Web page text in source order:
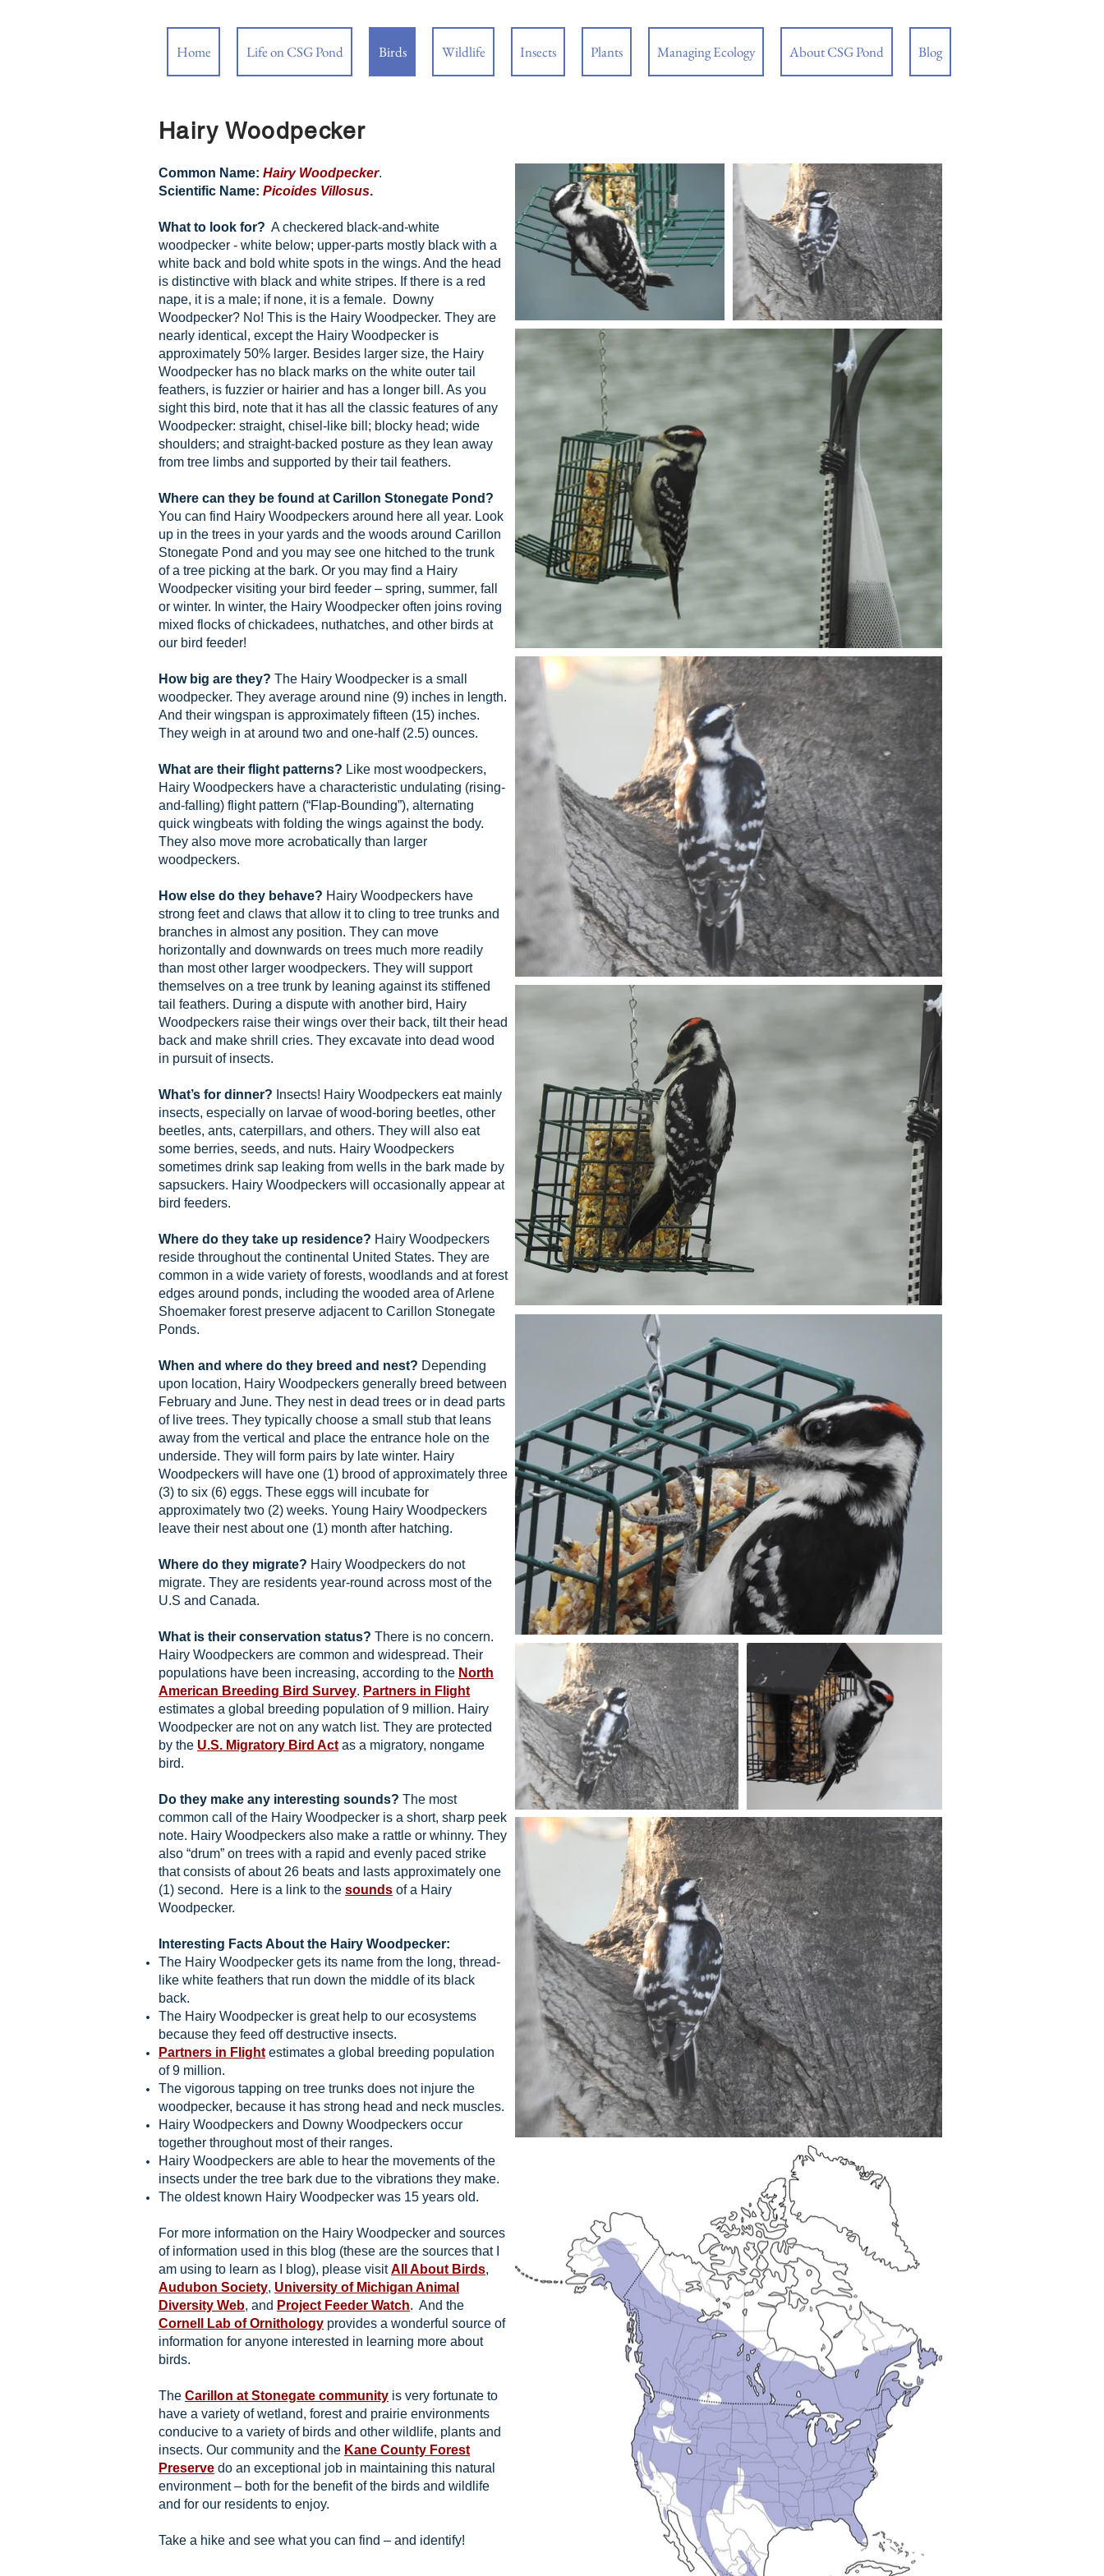
Home Life on CSG Pond Birds Wildlife Insects Plants Managing Ecology About CSG Pond Blog
Hairy Woodpecker
Common Name: Hairy Woodpecker.
Scientific Name: Picoides Villosus.
What to look for? A checkered black-and-white
woodpecker - white below; upper-parts mostly black with a
white back and bold white spots in the wings. And the head
is distinctive with black and white stripes. If there is a red
nape, it is a male; if none, it is a female. Downy
Woodpecker? No! This is the Hairy Woodpecker. They are
nearly identical, except the Hairy Woodpecker is
approximately 50% larger. Besides larger size, the Hairy
Woodpecker has no black marks on the white outer tail
feathers, is fuzzier or hairier and has a longer bill. As you
sight this bird, note that it has all the classic features of any
Woodpecker: straight, chisel-like bill; blocky head; wide
shoulders; and straight-backed posture as they lean away
from tree limbs and supported by their tail feathers.
Where can they be found at Carillon Stonegate Pond?
You can find Hairy Woodpeckers around here all year. Look
up in the trees in your yards and the woods around Carillon
Stonegate Pond and you may see one hitched to the trunk
of a tree picking at the bark. Or you may find a Hairy
Woodpecker visiting your bird feeder – spring, summer, fall
or winter. In winter, the Hairy Woodpecker often joins roving
mixed flocks of chickadees, nuthatches, and other birds at
our bird feeder!
How big are they? The Hairy Woodpecker is a small
woodpecker. They average around nine (9) inches in length.
And their wingspan is approximately fifteen (15) inches.
They weigh in at around two and one-half (2.5) ounces.
What are their flight patterns? Like most woodpeckers,
Hairy Woodpeckers have a characteristic undulating (rising-
and-falling) flight pattern (“Flap-Bounding”), alternating
quick wingbeats with folding the wings against the body.
They also move more acrobatically than larger
woodpeckers.
How else do they behave? Hairy Woodpeckers have
strong feet and claws that allow it to cling to tree trunks and
branches in almost any position. They can move
horizontally and downwards on trees much more readily
than most other larger woodpeckers. They will support
themselves on a tree trunk by leaning against its stiffened
tail feathers. During a dispute with another bird, Hairy
Woodpeckers raise their wings over their back, tilt their head
back and make shrill cries. They excavate into dead wood
in pursuit of insects.
What’s for dinner? Insects! Hairy Woodpeckers eat mainly
insects, especially on larvae of wood-boring beetles, other
beetles, ants, caterpillars, and others. They will also eat
some berries, seeds, and nuts. Hairy Woodpeckers
sometimes drink sap leaking from wells in the bark made by
sapsuckers. Hairy Woodpeckers will occasionally appear at
bird feeders.
Where do they take up residence? Hairy Woodpeckers
reside throughout the continental United States. They are
common in a wide variety of forests, woodlands and at forest
edges around ponds, including the wooded area of Arlene
Shoemaker forest preserve adjacent to Carillon Stonegate
Ponds.
When and where do they breed and nest? Depending
upon location, Hairy Woodpeckers generally breed between
February and June. They nest in dead trees or in dead parts
of live trees. They typically choose a small stub that leans
away from the vertical and place the entrance hole on the
underside. They will form pairs by late winter. Hairy
Woodpeckers will have one (1) brood of approximately three
(3) to six (6) eggs. These eggs will incubate for
approximately two (2) weeks. Young Hairy Woodpeckers
leave their nest about one (1) month after hatching.
Where do they migrate? Hairy Woodpeckers do not
migrate. They are residents year-round across most of the
U.S and Canada.
What is their conservation status? There is no concern.
Hairy Woodpeckers are common and widespread. Their
populations have been increasing, according to the North
American Breeding Bird Survey. Partners in Flight
estimates a global breeding population of 9 million. Hairy
Woodpecker are not on any watch list. They are protected
by the U.S. Migratory Bird Act as a migratory, nongame
bird.
Do they make any interesting sounds? The most
common call of the Hairy Woodpecker is a short, sharp peek
note. Hairy Woodpeckers also make a rattle or whinny. They
also “drum” on trees with a rapid and evenly paced strike
that consists of about 26 beats and lasts approximately one
(1) second. Here is a link to the sounds of a Hairy
Woodpecker.
Interesting Facts About the Hairy Woodpecker:
The Hairy Woodpecker gets its name from the long, thread-
like white feathers that run down the middle of its black
back.
The Hairy Woodpecker is great help to our ecosystems
because they feed off destructive insects.
Partners in Flight estimates a global breeding population
of 9 million.
The vigorous tapping on tree trunks does not injure the
woodpecker, because it has strong head and neck muscles.
Hairy Woodpeckers and Downy Woodpeckers occur
together throughout most of their ranges.
Hairy Woodpeckers are able to hear the movements of the
insects under the tree bark due to the vibrations they make.
The oldest known Hairy Woodpecker was 15 years old.
For more information on the Hairy Woodpecker and sources
of information used in this blog (these are the sources that I
am using to learn as I blog), please visitAll About Birds,
Audubon Society, University of Michigan Animal
Diversity Web, and Project Feeder Watch. And the
Cornell Lab of Ornithology provides a wonderful source of
information for anyone interested in learning more about
birds.
The Carillon at Stonegate community is very fortunate to
have a variety of wetland, forest and prairie environments
conducive to a variety of birds and other wildlife, plants and
insects. Our community and the Kane County Forest
Preserve do an exceptional job in maintaining this natural
environment – both for the benefit of the birds and wildlife
and for our residents to enjoy.
Take a hike and see what you can find – and identify!